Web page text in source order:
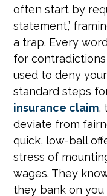
often start by
statement,’
a trap. Every
for
used to deny
standard steps
insurance claim,
deviate from
quick, low-ball
stress of
wages. They
they bank on